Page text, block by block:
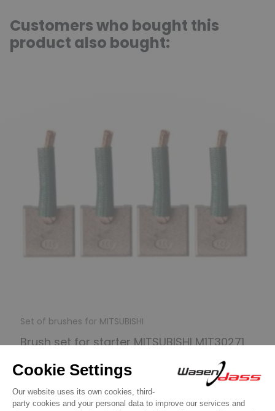
Customers who bought this
product also bought:
Set of brushes for MITSUBISHI
Brush set for starter MITSUBISHI M1T30271
€9.90
Discover product